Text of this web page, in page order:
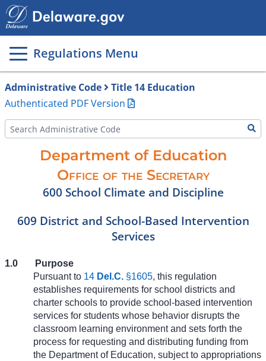
Regulations Menu
Main
page
content
Administrative Code
Title 14 Education
Authenticated PDF Version
Department of Education
Office of the Secretary
600 School Climate and Discipline
609 District and School-Based Intervention
Services
1.0
Purpose
Pursuant to 14 Del.C. §1605, this regulation
establishes requirements for school districts and
charter schools to provide school-based intervention
services for students whose behavior disrupts the
classroom learning environment and sets forth the
process for requesting and distributing funding from
the Department of Education, subject to appropriations